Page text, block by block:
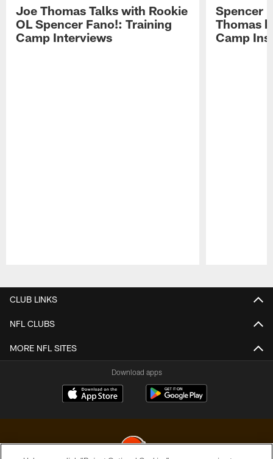
Joe Thomas Talks with Rookie
OL Spencer Fano!: Training
Camp Interviews
Spencer
Thomas
Camp
CLUB LINKS
NFL CLUBS
MORE NFL SITES
Download apps